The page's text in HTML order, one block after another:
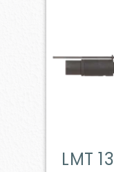
LMT